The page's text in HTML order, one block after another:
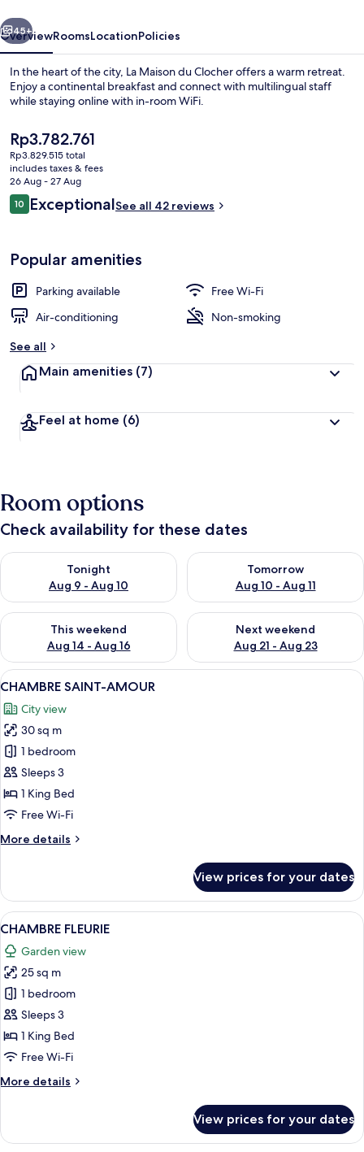
CHAMBRE MUSCADELLE |
Next
45+
OverviewRoomsLocationPolicies
In the heart of the city, La Maison du Clocher offers a warm retreat.
Enjoy a continental breakfast and connect with multilingual staff
while staying online with in-room WiFi.
The
current
price
is
Rp3.782.761
Rp3.782.761
Rp3.829.515 total
includes taxes & fees
26 Aug - 27 Aug
Reviews
1010 out of 10
ExceptionalSee all 42 reviews
Popular amenities
Parking available
Free Wi-Fi
Air-conditioning
Non-smoking
See all
Main amenities (7)
Feel at home (6)
Room options
Check availability for these dates
Tonight
Aug 9 - Aug 10
Check availability for tonight Aug 9 - Aug 10
Tomorrow
Aug 10 - Aug 11
Check availability for
This weekend
Aug 14 - Aug 16
Check availability for this weekend Aug 14 - Aug 16
Next weekend
Aug 21 - Aug 23
Check availability for next
View
all
photos
for
CHAMBRE
SAINT-
AMOUR
A bedroom with a large bed, stone
9
CHAMBRE SAINT-AMOUR
City view
30 sq m
1 bedroom
Sleeps 3
1 King Bed
Free Wi-Fi
More details
More
SAINT-
AMOUR
View prices for your dates
View
all
photos
for
CHAMBRE
FLEURIE
A modern bedroom with a stone
8
CHAMBRE FLEURIE
Garden view
25 sq m
1 bedroom
Sleeps 3
1 King Bed
Free Wi-Fi
More details
More
FLEURIE
View prices for your dates